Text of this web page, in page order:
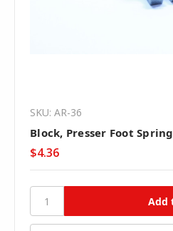
SKU: AR-36
Block, Presser Foot Spring
$4.36